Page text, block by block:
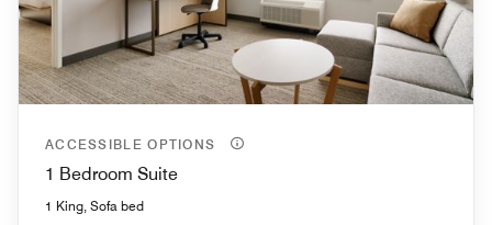
ACCESSIBLE OPTIONS
1 Bedroom Suite
1 King, Sofa bed